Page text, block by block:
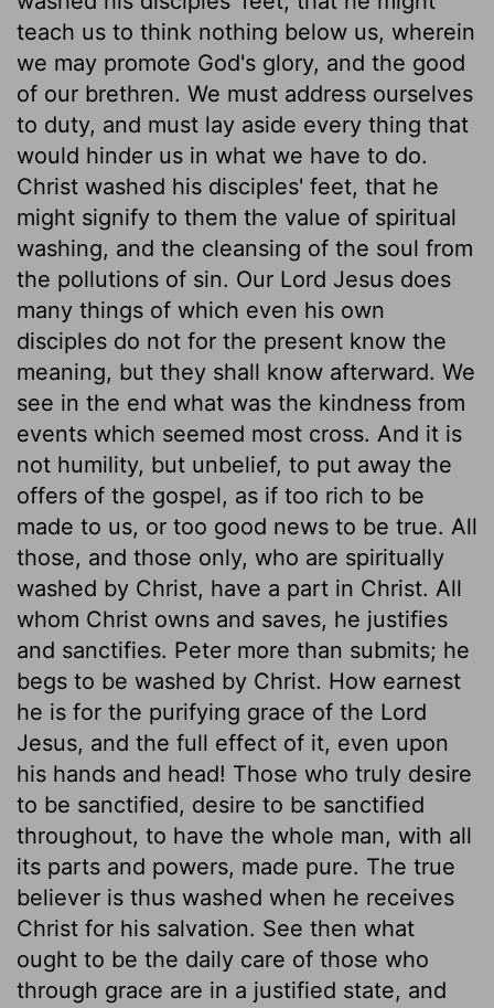
teach us to think nothing below us, wherein
we may promote God's glory, and the good
of our brethren. We must address ourselves
to duty, and must lay aside every thing that
would hinder us in what we have to do.
Christ washed his disciples' feet, that he
might signify to them the value of spiritual
washing, and the cleansing of the soul from
the pollutions of sin. Our Lord Jesus does
many things of which even his own
disciples do not for the present know the
meaning, but they shall know afterward. We
see in the end what was the kindness from
events which seemed most cross. And it is
not humility, but unbelief, to put away the
offers of the gospel, as if too rich to be
made to us, or too good news to be true. All
those, and those only, who are spiritually
washed by Christ, have a part in Christ. All
whom Christ owns and saves, he justifies
and sanctifies. Peter more than submits; he
begs to be washed by Christ. How earnest
he is for the purifying grace of the Lord
Jesus, and the full effect of it, even upon
his hands and head! Those who truly desire
to be sanctified, desire to be sanctified
throughout, to have the whole man, with all
its parts and powers, made pure. The true
believer is thus washed when he receives
Christ for his salvation. See then what
ought to be the daily care of those who
through grace are in a justified state, and